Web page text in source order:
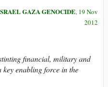
GAZA GENOCIDE, 19 Nov
2012
financial, military and
enabling force in the